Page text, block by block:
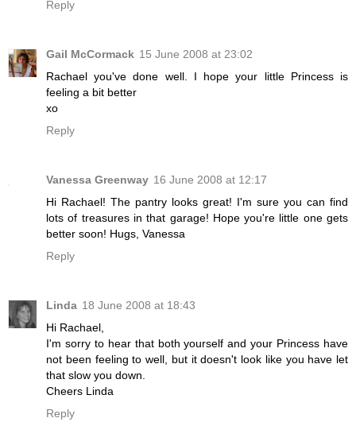
Reply
Gail McCormack 15 June 2008 at 23:02
Rachael you've done well. I hope your little Princess is
feeling a bit better
xo
Reply
Vanessa Greenway 16 June 2008 at 12:17
Hi Rachael! The pantry looks great! I'm sure you can find
lots of treasures in that garage! Hope you're little one gets
better soon! Hugs, Vanessa
Reply
Linda 18 June 2008 at 18:43
Hi Rachael,
I'm sorry to hear that both yourself and your Princess have
not been feeling to well, but it doesn't look like you have let
that slow you down.
Cheers Linda
Reply